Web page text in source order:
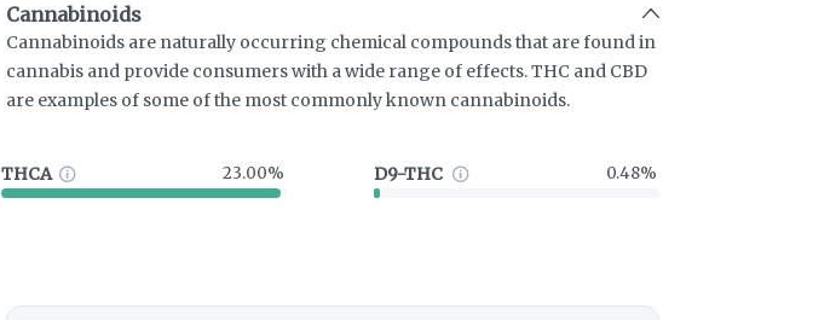
Cannabinoids
Cannabinoids are naturally occurring chemical compounds that are found in
cannabis and provide consumers with a wide range of effects. THC and CBD
are examples of some of the most commonly known cannabinoids.
THCA 23.00% D9-THC 0.48%